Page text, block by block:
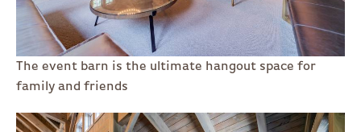
The event barn is the ultimate hangout space for
family and friends